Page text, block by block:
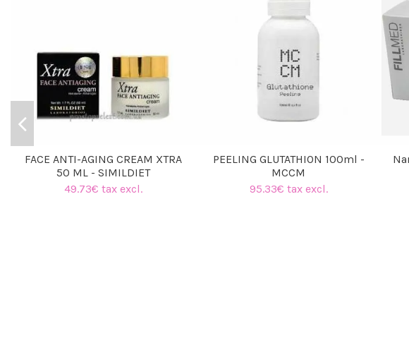
FACE ANTI-AGING CREAM XTRA
50 ML - SIMILDIET
49.73€ tax excl.
PEELING GLUTATHION 100ml -
MCCM
95.33€ tax excl.